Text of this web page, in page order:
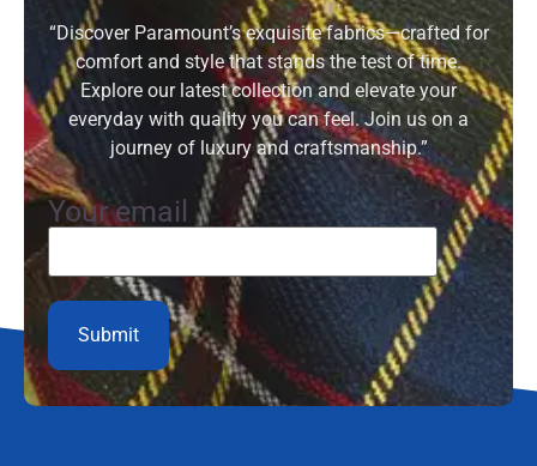
“Discover Paramount’s exquisite fabrics—crafted for
comfort and style that stands the test of time.
Explore our latest collection and elevate your
everyday with quality you can feel. Join us on a
journey of luxury and craftsmanship.”
Your email